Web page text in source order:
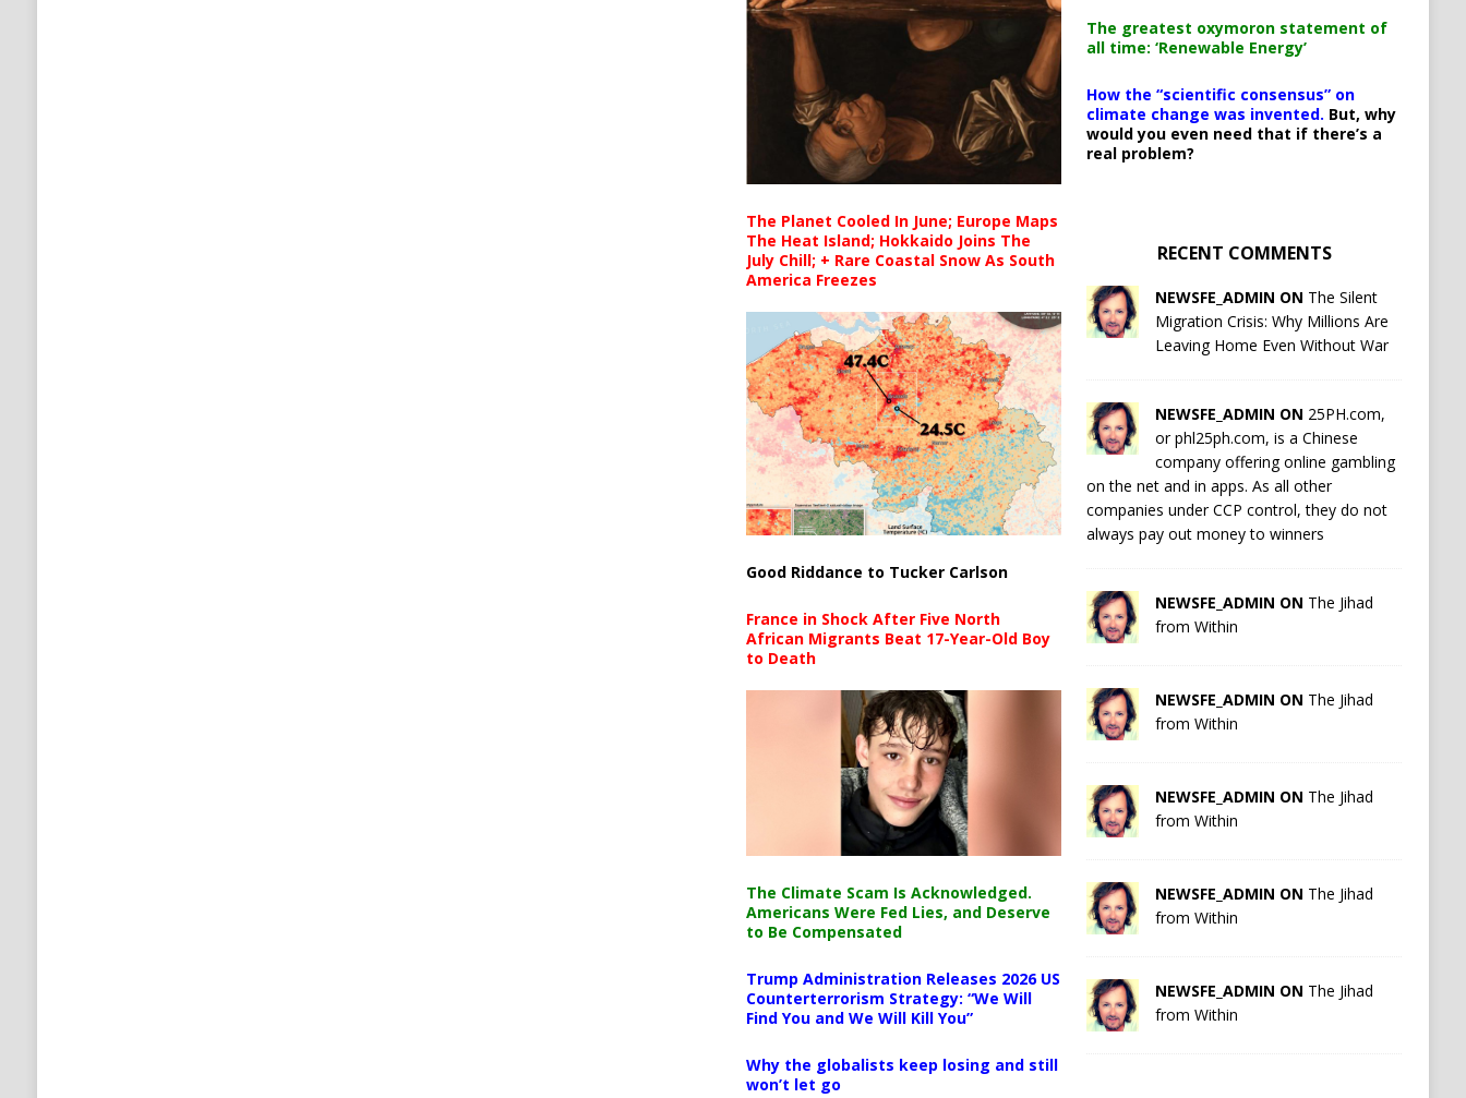
The Planet Cooled In June; Europe Maps
The Heat Island; Hokkaido Joins The
July Chill; + Rare Coastal Snow As South
America Freezes
Good Riddance to Tucker Carlson
France in Shock After Five North
African Migrants Beat 17-Year-Old Boy
to Death
The Climate Scam Is Acknowledged.
Americans Were Fed Lies, and Deserve
to Be Compensated
Trump Administration Releases 2026 US
Counterterrorism Strategy: “We Will
Find You and We Will Kill You”
Why the globalists keep losing and still
won’t let go
The greatest oxymoron statement of
all time: ‘Renewable Energy’
How the “scientific consensus” on
climate change was invented. But, why
would you even need that if there’s a
real problem?
RECENT COMMENTS
NEWSFE_ADMIN ON The Silent
Migration Crisis: Why Millions Are
Leaving Home Even Without War
NEWSFE_ADMIN ON 25PH.com,
or phl25ph.com, is a Chinese
company offering online gambling
on the net and in apps. As all other
companies under CCP control, they do not
always pay out money to winners
NEWSFE_ADMIN ON The Jihad
from Within
NEWSFE_ADMIN ON The Jihad
from Within
NEWSFE_ADMIN ON The Jihad
from Within
NEWSFE_ADMIN ON The Jihad
from Within
NEWSFE_ADMIN ON The Jihad
from Within